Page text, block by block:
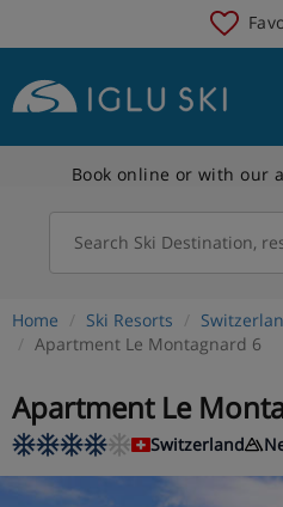
Book online or with our
Search Ski Destination,
Home Ski Resorts
Apartment Le Montagnard 6
Apartment Le
Switzerland